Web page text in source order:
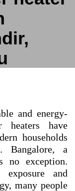
and energy-
heaters have
households
Bangalore, a
no exception.
and
many people